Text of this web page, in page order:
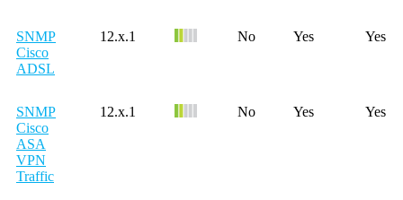
SNMP
Cisco
ADSL
12.x.1 No Yes Yes
SNMP
Cisco
ASA
VPN
Traffic
12.x.1 No Yes Yes